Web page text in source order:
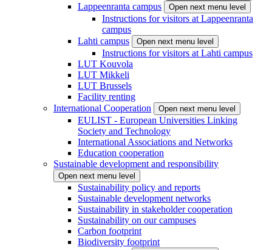
Lappeenranta campus Open next menu level
Instructions for visitors at Lappeenranta
campus
Lahti campus
Open next menu level
Instructions for visitors at Lahti campus
LUT Kouvola
LUT Mikkeli
LUT Brussels
Facility renting
International Cooperation
Open next menu level
EULIST - European Universities Linking
Society and Technology
International Associations and Networks
Education cooperation
Sustainable development and responsibility
Open next menu level
Sustainability policy and reports
Sustainable development networks
Sustainability in stakeholder cooperation
Sustainability on our campuses
Carbon footprint
Biodiversity footprint